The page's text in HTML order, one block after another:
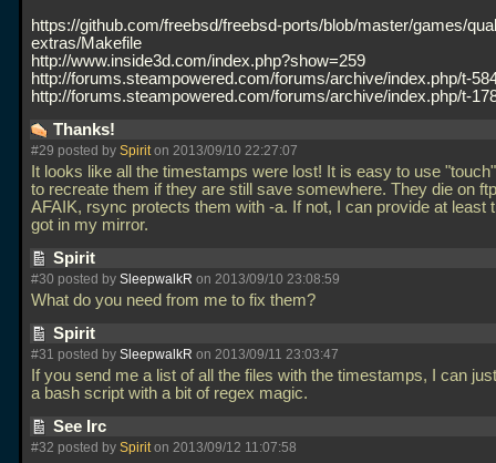
https://github.com/freebsd/freebsd-ports/blob/master/games/
extras/Makefile
http://www.inside3d.com/index.php?show=259
http://forums.steampowered.com/forums/archive/index.php/t-
http://forums.steampowered.com/forums/archive/index.php/t-
Thanks!
#29 posted by Spiriton 2013/09/10 22:27:07
It looks like all the timestamps were lost! It is easy to use
to recreate them if they are still save somewhere. They die on
AFAIK, rsync protects them with -a. If not, I can provide at least
got in my mirror.
Spirit
#30 posted by SleepwalkR on 2013/09/10 23:08:59
What do you need from me to fix them?
Spirit
#31 posted by SleepwalkR on 2013/09/11 23:03:47
If you send me a list of all the files with the timestamps, I can
a bash script with a bit of regex magic.
See Irc
#32 posted by Spiriton 2013/09/12 11:07:58